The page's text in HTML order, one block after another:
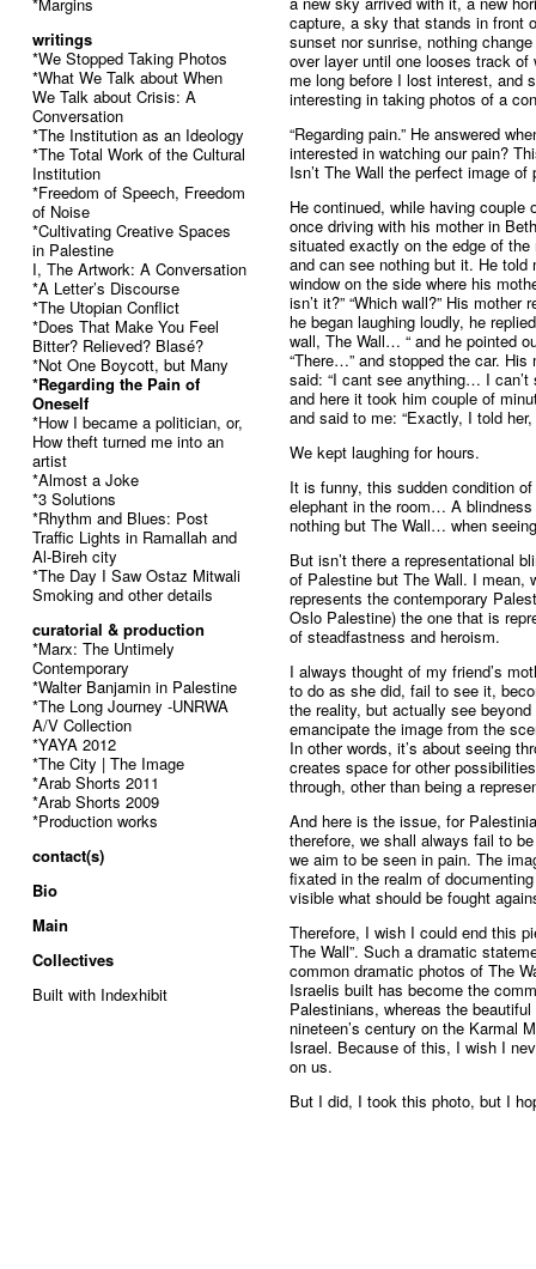
writings
*We Stopped Taking Photos
*What We Talk about When
We Talk about Crisis: A
Conversation
*The Institution as an Ideology
*The Total Work of the Cultural
Institution
*Freedom of Speech, Freedom
of Noise
*Cultivating Creative Spaces
in Palestine
I, The Artwork: A Conversation
*A Letter’s Discourse
*The Utopian Conflict
*Does That Make You Feel
Bitter? Relieved? Blasé?
*Not One Boycott, but Many
*Regarding the Pain of
Oneself
*How I became a politician, or,
How theft turned me into an
artist
*Almost a Joke
*3 Solutions
*Rhythm and Blues: Post
Traffic Lights in Ramallah and
Al-Bireh city
*The Day I Saw Ostaz Mitwali
Smoking and other details
curatorial & production
*Marx: The Untimely
Contemporary
*Walter Banjamin in Palestine
*The Long Journey -UNRWA
A/V Collection
*YAYA 2012
*The City | The Image
*Arab Shorts 2011
*Arab Shorts 2009
*Production works
contact(s)
Bio
Main
Collectives
Built with Indexhibit
capture, a sky that stands in front
sunset nor sunrise, nothing
over layer until one looses track of
me long before I lost interest, and
interesting in taking photos of a
“Regarding pain.” He answered
interested in watching our pain?
Isn’t The Wall the perfect image of
He continued, while having
once driving with his mother in
situated exactly on the edge of
and can see nothing but it. He
window on the side where his
isn’t it?” “Which wall?” His
he began laughing loudly, he
wall, The Wall… “ and he pointed
“There…” and stopped the car.
said: “I cant see anything… I
and here it took him couple of
and said to me: “Exactly, I told
We kept laughing for hours.
It is funny, this sudden condition
elephant in the room… A
nothing but The Wall… when
But isn’t there a representational
of Palestine but The Wall. I mean,
represents the contemporary
Oslo Palestine) the one that is
of steadfastness and heroism.
I always thought of my friend’s
to do as she did, fail to see it,
the reality, but actually see
emancipate the image from the
In other words, it’s about seeing
creates space for other
through, other than being a
And here is the issue, for
therefore, we shall always fail to
we aim to be seen in pain. The
fixated in the realm of
visible what should be fought
Therefore, I wish I could end this
The Wall”. Such a dramatic
common dramatic photos of The
Israelis built has become the
Palestinians, whereas the
nineteen’s century on the Karmal
Israel. Because of this, I wish I
on us.
But I did, I took this photo, but I